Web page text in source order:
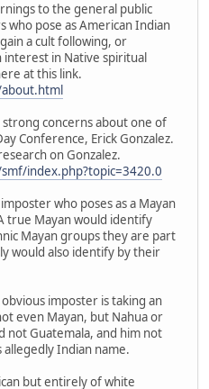
to the general public
who pose as American Indian
a cult following, or
interest in Native spiritual
at this link.
concerns about one of
Conference, Erick Gonzalez.
on Gonzalez.
index.php?topic=3420.0
who poses as a Mayan
true Mayan would identify
Mayan groups they are part
would also identify by their
imposter is taking an
even Mayan, but Nahua or
not Guatemala, and him not
Indian name.
but entirely of white